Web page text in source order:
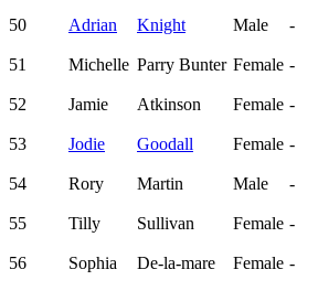
50 Adrian Knight Male -
51 Michelle Parry Bunter Female -
52 Jamie Atkinson Female -
53 Jodie Goodall Female -
54 Rory Martin Male -
55 Tilly Sullivan Female -
56 Sophia De-la-mare Female -